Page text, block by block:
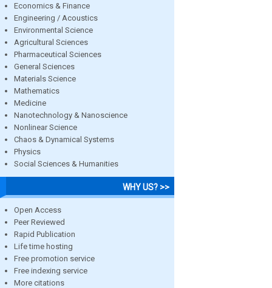
Economics & Finance
Engineering / Acoustics
Environmental Science
Agricultural Sciences
Pharmaceutical Sciences
General Sciences
Materials Science
Mathematics
Medicine
Nanotechnology & Nanoscience
Nonlinear Science
Chaos & Dynamical Systems
Physics
Social Sciences & Humanities
WHY US? >>
Open Access
Peer Reviewed
Rapid Publication
Life time hosting
Free promotion service
Free indexing service
More citations